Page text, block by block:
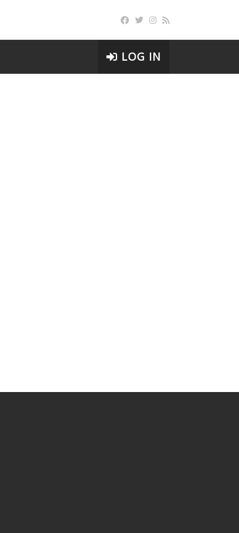
LOG IN